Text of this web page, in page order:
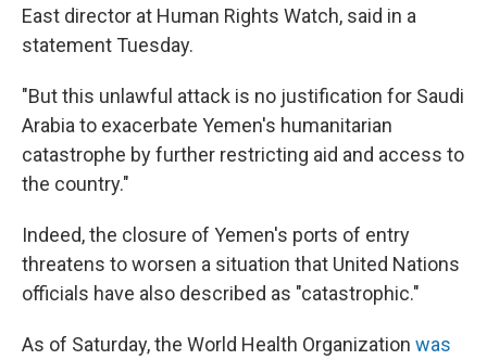
East director at Human Rights Watch, said in a
statement Tuesday.
"But this unlawful attack is no justification for Saudi
Arabia to exacerbate Yemen's humanitarian
catastrophe by further restricting aid and access to
the country."
Indeed, the closure of Yemen's ports of entry
threatens to worsen a situation that United Nations
officials have also described as "catastrophic."
As of Saturday, the World Health Organization was